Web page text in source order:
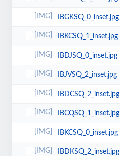
IBGKSQ_0_inset.jpg
IBKCSQ_1_inset.jpg
IBDJSQ_0_inset.jpg
IBJVSQ_2_inset.jpg
IBDCSQ_2_inset.jpg
IBCQSQ_1_inset.jpg
IBKCSQ_0_inset.jpg
IBDKSQ_2_inset.jpg